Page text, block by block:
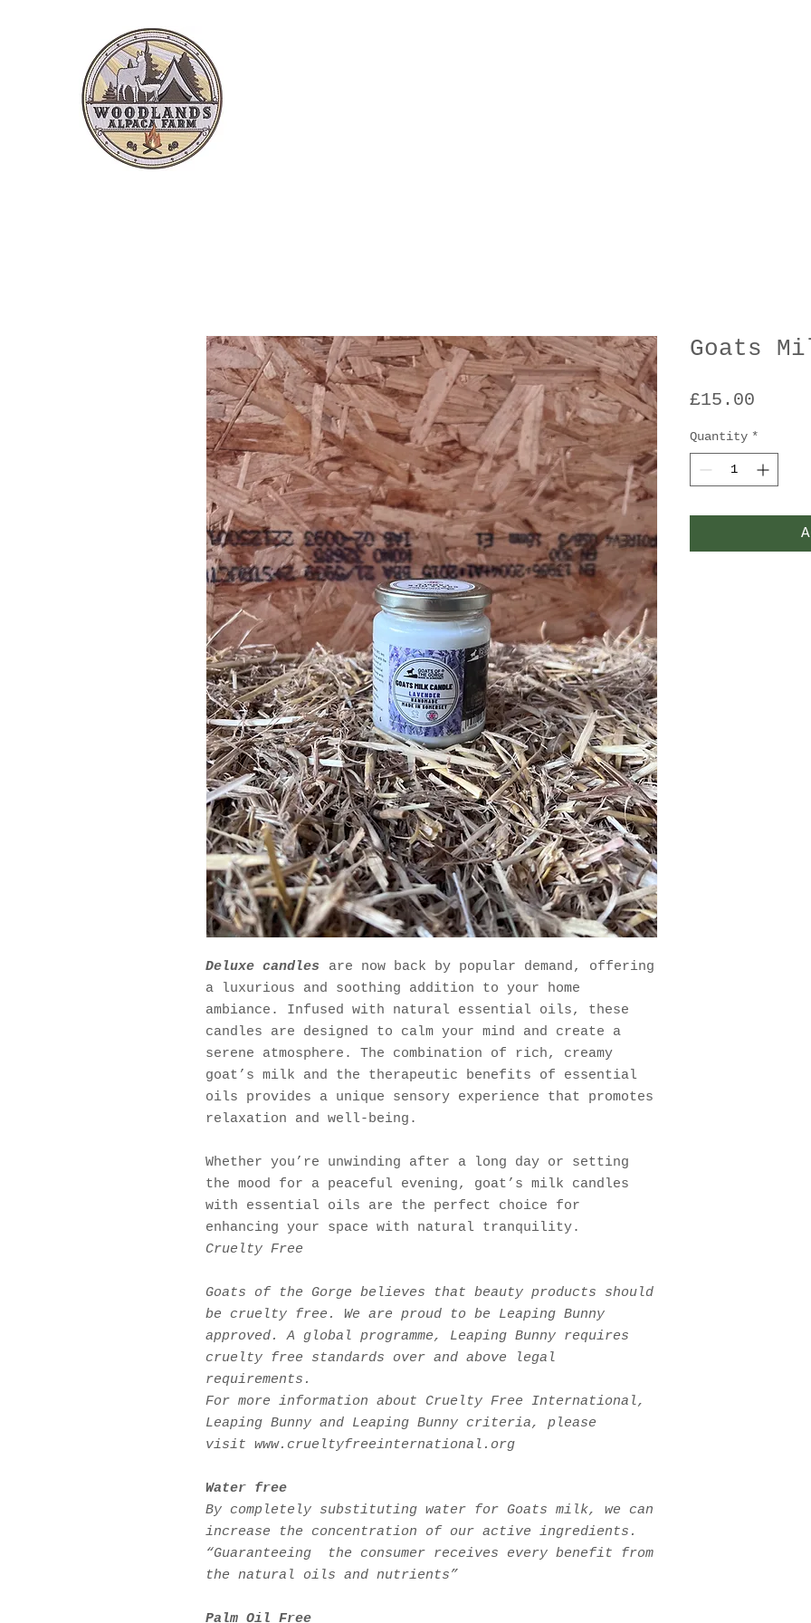
Deluxe candles are now back by popular demand, offering
a luxurious and soothing addition to your home
ambiance. Infused with natural essential oils, these
candles are designed to calm your mind and create a
serene atmosphere. The combination of rich, creamy
goat’s milk and the therapeutic benefits of essential
oils provides a unique sensory experience that promotes
relaxation and well-being.
Whether you’re unwinding after a long day or setting
the mood for a peaceful evening, goat’s milk candles
with essential oils are the perfect choice for
enhancing your space with natural tranquility.
Cruelty Free
Goats of the Gorge believes that beauty products should
be cruelty free. We are proud to be Leaping Bunny
approved. A global programme, Leaping Bunny requires
cruelty free standards over and above legal
requirements.
For more information about Cruelty Free International,
Leaping Bunny and Leaping Bunny criteria, please
visit www.crueltyfreeinternational.org
Water free
By completely substituting water for Goats milk, we can
increase the concentration of our active ingredients.
“Guaranteeing the consumer receives every benefit from
the natural oils and nutrients”
Palm Oil Free
Goats
£15.00
Quantity *